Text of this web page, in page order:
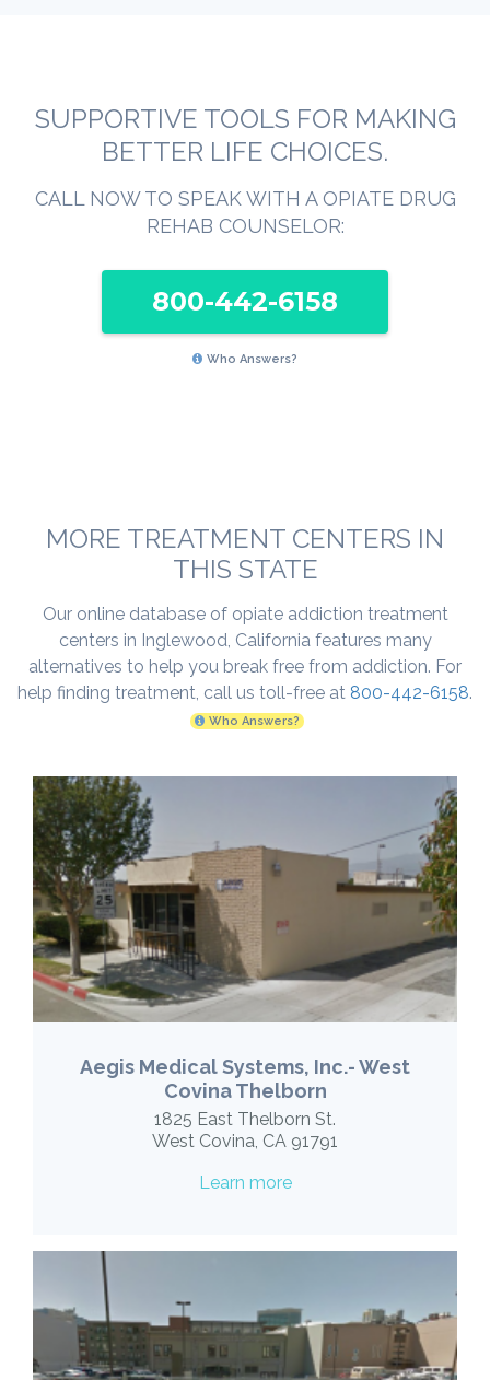
SUPPORTIVE TOOLS FOR MAKING
BETTER LIFE CHOICES.
CALL NOW TO SPEAK WITH A OPIATE DRUG
REHAB COUNSELOR:
800-442-6158
Who Answers?
MORE TREATMENT CENTERS IN
THIS STATE
Our online database of opiate addiction treatment
centers in Inglewood, California features many
alternatives to help you break free from addiction. For
help finding treatment, call us toll-free at 800-442-6158.
Who Answers?
Aegis Medical Systems, Inc.- West
Covina Thelborn
1825 East Thelborn St.
West Covina, CA 91791
Learn more